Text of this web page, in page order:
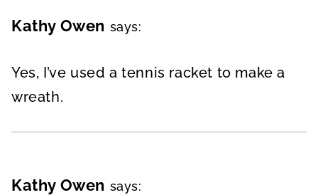
Kathy Owen says:
Yes, I’ve used a tennis racket to make a
wreath.
Kathy Owen says: